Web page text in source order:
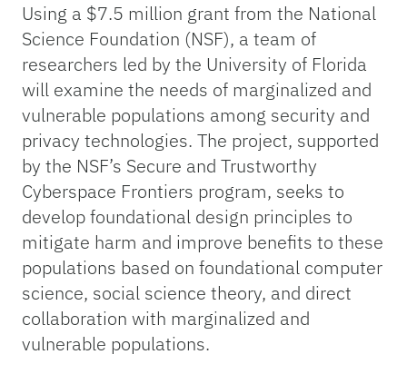
Using a $7.5 million grant from the National
Science Foundation (NSF), a team of
researchers led by the University of Florida
will examine the needs of marginalized and
vulnerable populations among security and
privacy technologies. The project, supported
by the NSF’s Secure and Trustworthy
Cyberspace Frontiers program, seeks to
develop foundational design principles to
mitigate harm and improve benefits to these
populations based on foundational computer
science, social science theory, and direct
collaboration with marginalized and
vulnerable populations.